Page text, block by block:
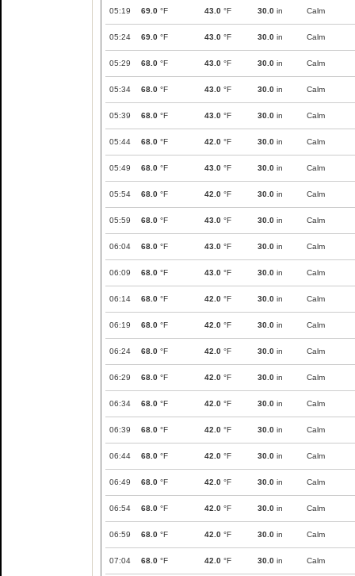
05:19 69.0 °F 43.0 °F 30.0 in Calm
05:24 69.0 °F 43.0 °F 30.0 in Calm
05:29 68.0 °F 43.0 °F 30.0 in Calm
05:34 68.0 °F 43.0 °F 30.0 in Calm
05:39 68.0 °F 43.0 °F 30.0 in Calm
05:44 68.0 °F 42.0 °F 30.0 in Calm
05:49 68.0 °F 43.0 °F 30.0 in Calm
05:54 68.0 °F 42.0 °F 30.0 in Calm
05:59 68.0 °F 43.0 °F 30.0 in Calm
06:04 68.0 °F 43.0 °F 30.0 in Calm
06:09 68.0 °F 43.0 °F 30.0 in Calm
06:14 68.0 °F 42.0 °F 30.0 in Calm
06:19 68.0 °F 42.0 °F 30.0 in Calm
06:24 68.0 °F 42.0 °F 30.0 in Calm
06:29 68.0 °F 42.0 °F 30.0 in Calm
06:34 68.0 °F 42.0 °F 30.0 in Calm
06:39 68.0 °F 42.0 °F 30.0 in Calm
06:44 68.0 °F 42.0 °F 30.0 in Calm
06:49 68.0 °F 42.0 °F 30.0 in Calm
06:54 68.0 °F 42.0 °F 30.0 in Calm
06:59 68.0 °F 42.0 °F 30.0 in Calm
07:04 68.0 °F 42.0 °F 30.0 in Calm